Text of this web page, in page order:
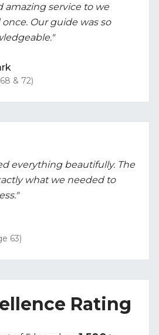
amazing service to we
Our guide was so
& 72)
everything beautifully. The
what we needed to
63)
Rating